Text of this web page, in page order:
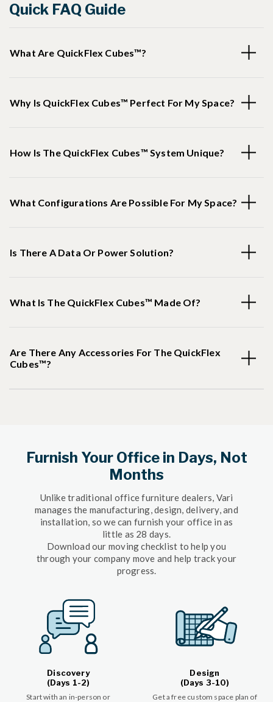
Quick FAQ Guide
What Are QuickFlex Cubes™?
Why Is QuickFlex Cubes™ Perfect For My Space?
How Is The QuickFlex Cubes™ System Unique?
What Configurations Are Possible For My Space?
Is There A Data Or Power Solution?
What Is The QuickFlex Cubes™ Made Of?
Are There Any Accessories For The QuickFlex
Cubes™?
Furnish Your Office in Days, Not
Months
Unlike traditional office furniture dealers, Vari
manages the manufacturing, design, delivery, and
installation, so we can furnish your office in as
little as 28 days.
Download our moving checklist to help you
through your company move and help track your
progress.
Discovery
(Days 1-2)
Start with an in-person or
Design
(Days 3-10)
Get a free custom space plan of